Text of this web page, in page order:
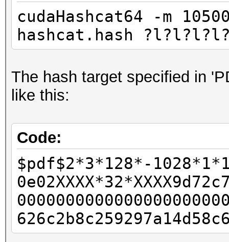
cudaHashcat64 -m
hashcat.hash
The hash target specified in
like this:
Code:
$pdf$2*3*128*-